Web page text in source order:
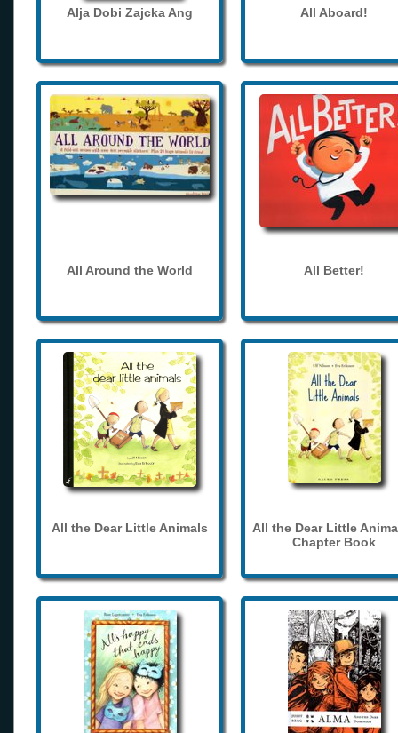
Alja Dobi Zajcka Ang All Aboard!
All Around the World All Better!
All the Dear Little Animals
All the Dear Little
Chapter Book